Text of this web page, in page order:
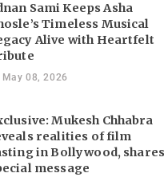
Sami Keeps Asha
Timeless Musical
Alive with Heartfelt
May 08, 2026
Mukesh Chhabra
realities of film
in Bollywood, shares
message